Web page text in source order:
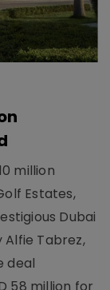
million
Estates,
Dubai
Tabrez,
deal